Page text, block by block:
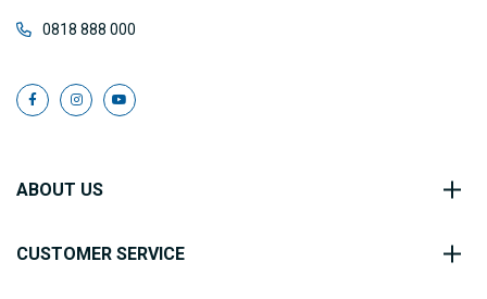
0818 888 000
ABOUT US
CUSTOMER SERVICE